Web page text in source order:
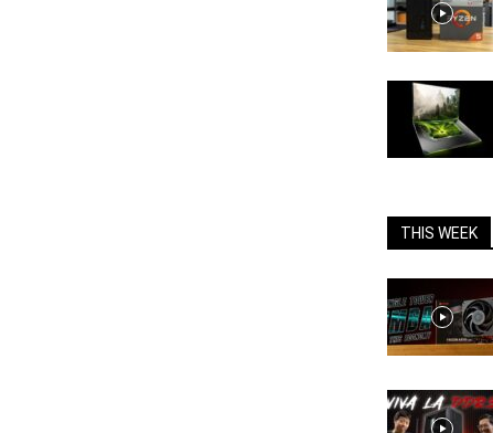
THIS WEEK